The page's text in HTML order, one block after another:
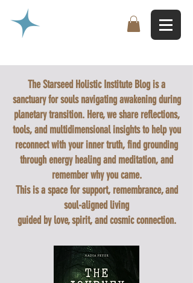
The Starseed Holistic Institute Blog is a
sanctuary for souls navigating awakening during
planetary transition. Here, we share reflections,
tools, and multidimensional insights to help you
reconnect with your inner truth, find grounding
through energy healing and meditation, and
remember why you came.
This is a space for support, remembrance, and
soul-aligned living
guided by love, spirit, and cosmic connection.